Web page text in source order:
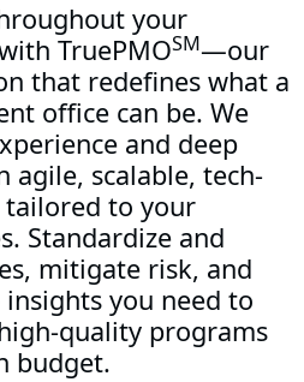
your
TruePMOSM—our
that redefines what a
office can be. We
and deep
agile, scalable, tech-
tailored to your
Standardize and
mitigate risk, and
you need to
quality programs
budget.